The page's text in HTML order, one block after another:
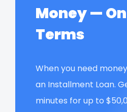
Money —
Terms
When you need
an Installment Loan.
minutes for up to